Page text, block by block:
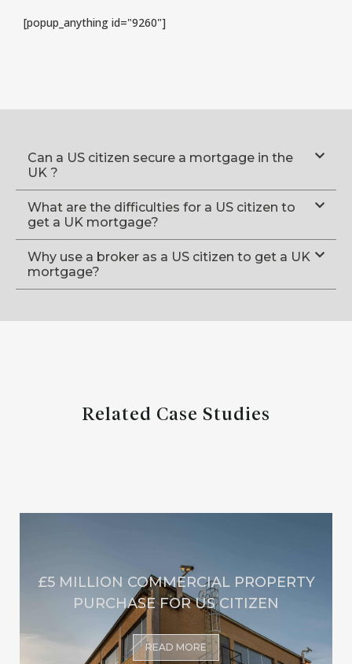
[popup_anything id="9260"]
Can a US citizen secure a mortgage in the
UK ?
What are the difficulties for a US citizen to
get a UK mortgage?
Why use a broker as a US citizen to get a UK
mortgage?
Related Case Studies
£5 MILLION COMMERCIAL PROPERTY
PURCHASE FOR US CITIZEN
READ MORE